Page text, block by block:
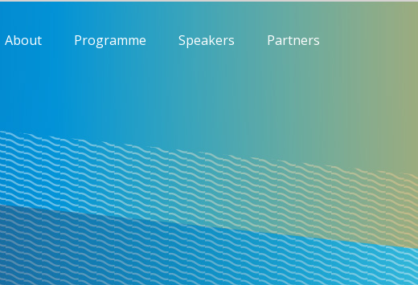
About Programme Speakers Partners